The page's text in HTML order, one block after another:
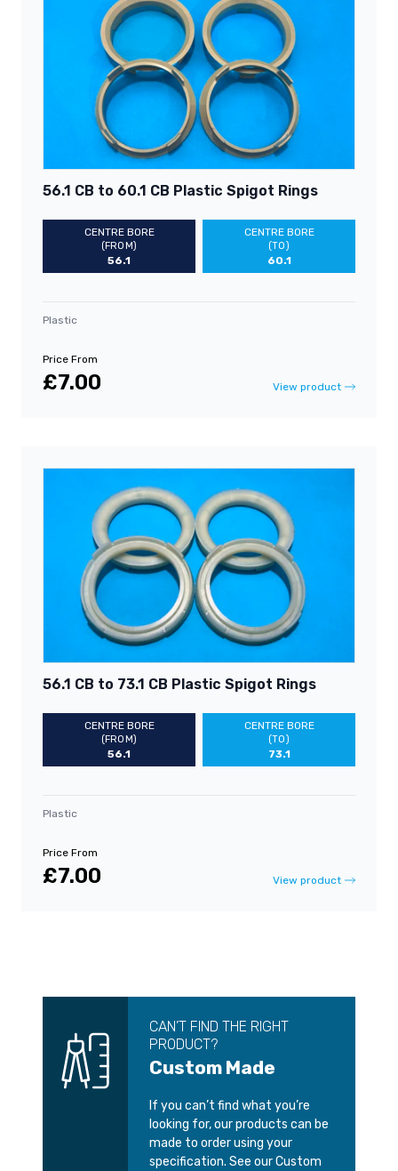
56.1 CB to 60.1 CB Plastic Spigot Rings
CENTRE BORE
(FROM)
56.1
CENTRE BORE
(TO)
60.1
Plastic
Price From
£7.00 View product
56.1 CB to 73.1 CB Plastic Spigot Rings
CENTRE BORE
(FROM)
56.1
CENTRE BORE
(TO)
73.1
Plastic
Price From
£7.00 View product
CAN’T FIND THE RIGHT
PRODUCT?
Custom Made
If you can’t find what you’re
looking for, our products can be
made to order using your
specification. See our Custom